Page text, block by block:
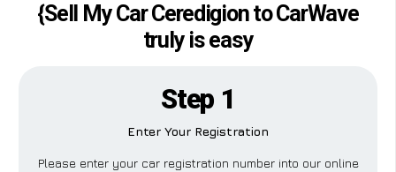
{Sell My Car Ceredigion to CarWave
truly is easy
Step 1
Enter Your Registration
Please enter your car registration number into our online